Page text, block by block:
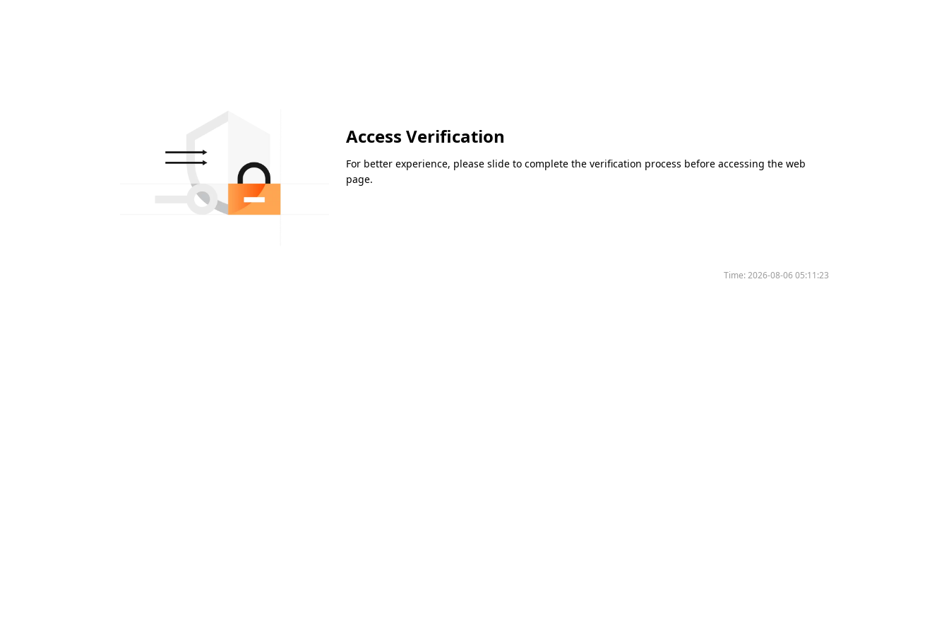
Access Verification
For better experience, please slide to complete the verification process before accessing the web
page.
Time:2026-08-06 05:11:23